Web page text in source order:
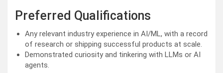
Preferred Qualifications
Any relevant industry experience in AI/ML, with a record
of research or shipping successful products at scale.
Demonstrated curiosity and tinkering with LLMs or AI
agents.